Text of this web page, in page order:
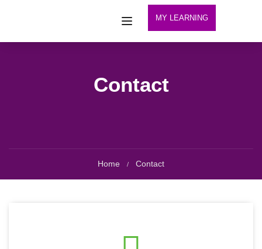
MY LEARNING
Contact
Home Contact